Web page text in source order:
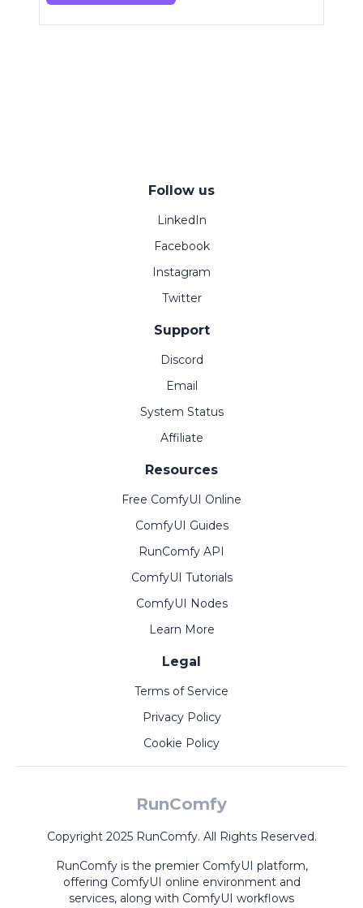
Follow us
LinkedIn
Facebook
Instagram
Twitter
Support
Discord
Email
System Status
Affiliate
Resources
Free ComfyUI Online
ComfyUI Guides
RunComfy API
ComfyUI Tutorials
ComfyUI Nodes
Learn More
Legal
Terms of Service
Privacy Policy
Cookie Policy
RunComfy
Copyright 2025 RunComfy. All Rights Reserved.
RunComfy is the premier ComfyUI platform,
offering ComfyUI online environment and
services, along with ComfyUI workflows